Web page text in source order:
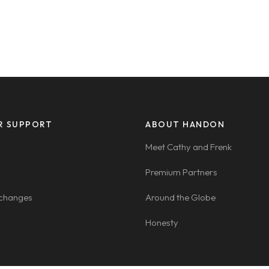
SUPPORT ABOUT HANDON
Meet Cathy and Frenk
Premium Partners
Around the Globe
Honesty